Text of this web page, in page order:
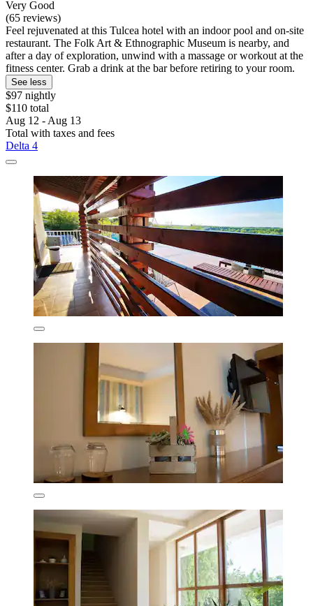
Very Good
(65 reviews)
Feel rejuvenated at this Tulcea hotel with an indoor pool and on-site
restaurant. The Folk Art & Ethnographic Museum is nearby, and
after a day of exploration, unwind with a massage or workout at the
fitness center. Grab a drink at the bar before retiring to your room.
See less
$97 nightly
$110 total
Aug 12 - Aug 13
Total with taxes and fees
Delta 4